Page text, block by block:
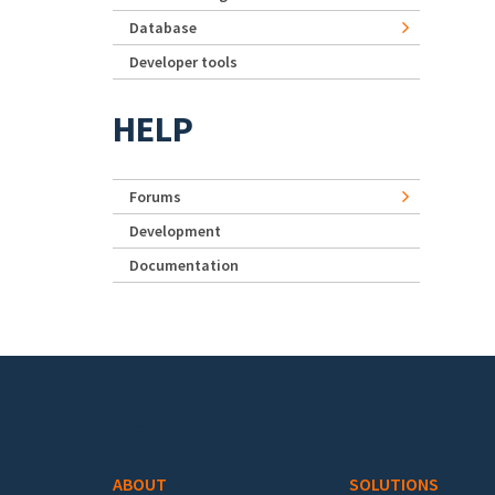
Database
Developer tools
HELP
Forums
Development
Documentation
ABOUT SOLUTIONS